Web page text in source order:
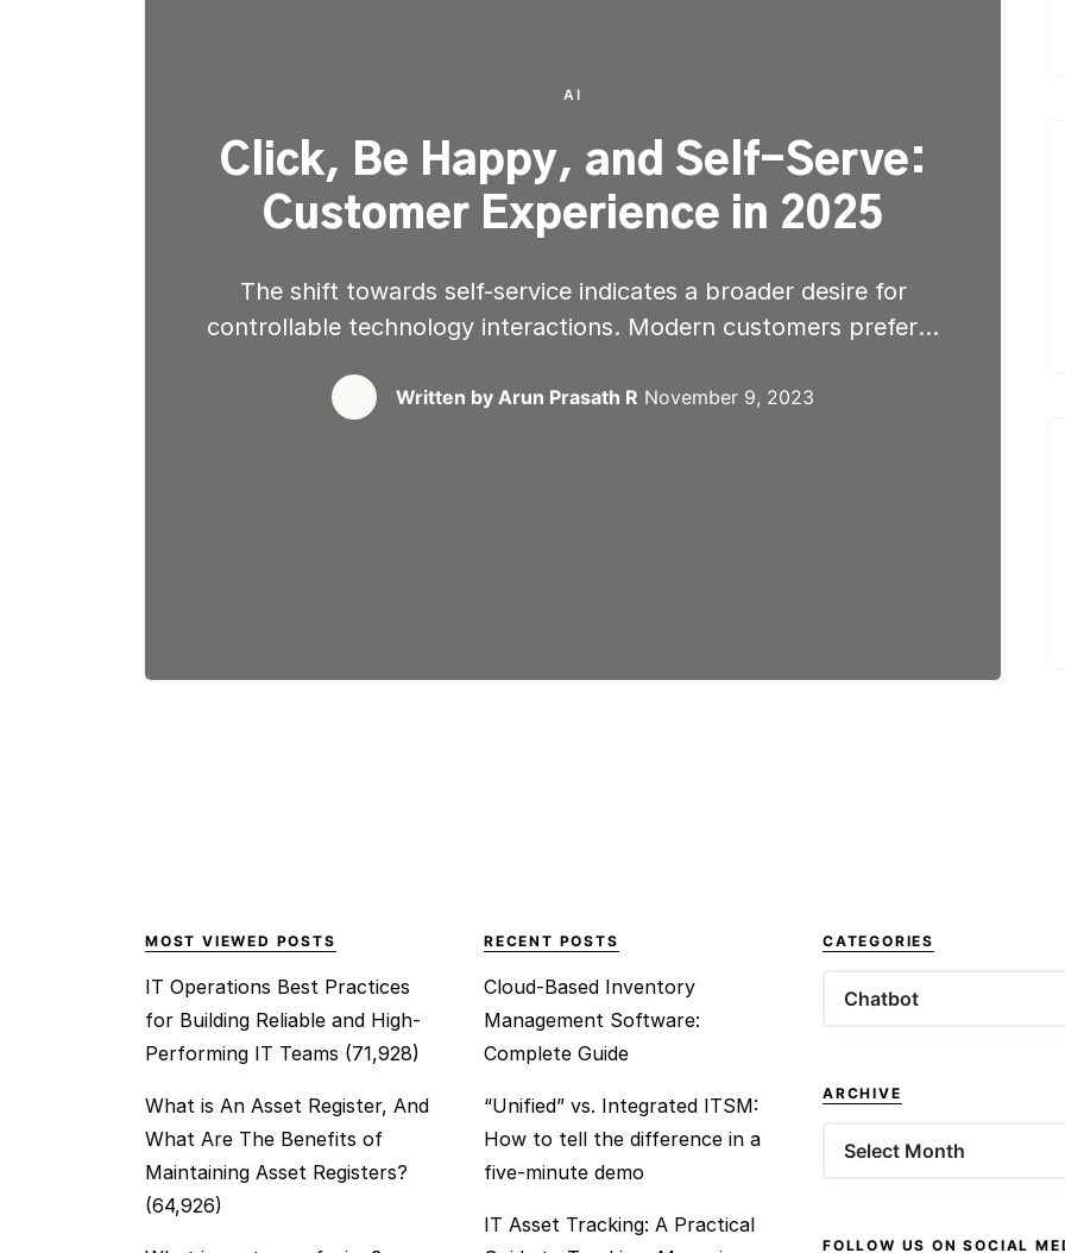
AI
Click, Be Happy, and Self-Serve:
Customer Experience in 2025
The shift towards self-service indicates a broader desire for
controllable technology interactions. Modern customers prefer it
waiting in phone queues or for email responses, self-service
Written by Arun Prasath R November 9, 2023
MOST VIEWED POSTS
IT Operations Best Practices
for Building Reliable and High-
Performing IT Teams (71,928)
What is An Asset Register, And
What Are The Benefits of
Maintaining Asset Registers?
(64,926)
RECENT POSTS
Cloud-Based Inventory
Management Software:
Complete Guide
“Unified” vs. Integrated ITSM:
How to tell the difference in a
five-minute demo
IT Asset Tracking: A Practical
CATEGORIES
Categories
ARCHIVE
Archives
FOLLOW US ON SOCIAL